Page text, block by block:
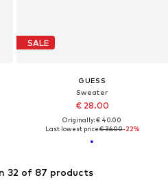
SALE
GUESS
Sweater
€ 28.00
Originally: € 40.00
Last lowest price:€ 36.00-22%
32 of 87 products